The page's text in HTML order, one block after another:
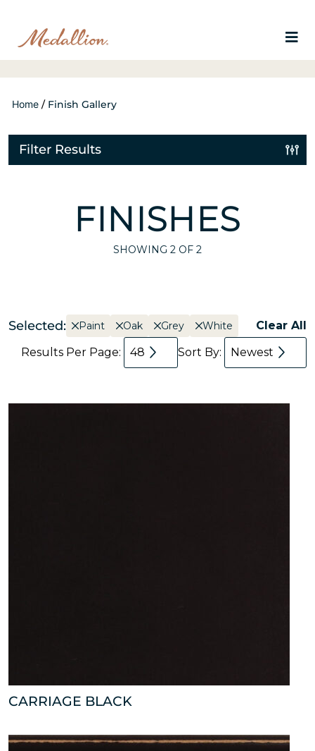
Home / Finish Gallery
Filter Results
FINISHES
SHOWING 2 OF 2
Selected: Paint Oak Grey White
Clear All
Results Per Page:
48 Sort By: Newest
CARRIAGE BLACK